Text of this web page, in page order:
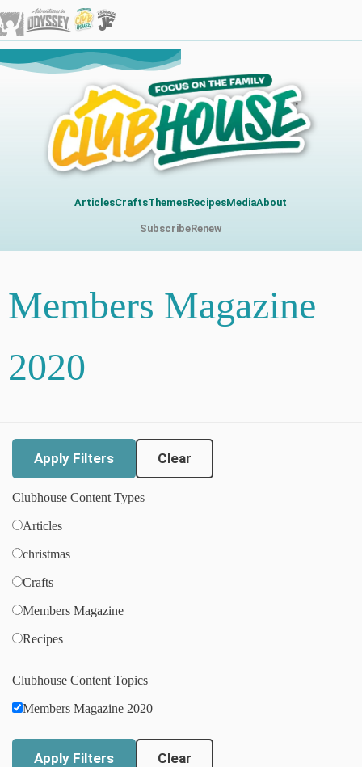
ArticlesCraftsThemesRecipesMediaAbout
SubscribeRenew
Members Magazine
2020
Clear
Clubhouse Content Types
Articles
christmas
Crafts
Members Magazine
Recipes
Clubhouse Content Topics
Members Magazine 2020
Clear